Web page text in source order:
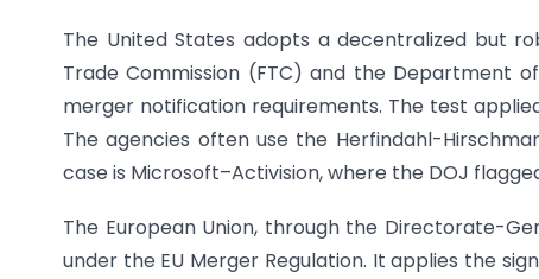
The United States adopts a decentralized but
Trade Commission (FTC) and the Department
merger notification requirements. The test
The agencies often use the Herfindahl-
case is Microsoft–Activision, where the DOJ
The European Union, through the Directorate-
under the EU Merger Regulation. It applies the